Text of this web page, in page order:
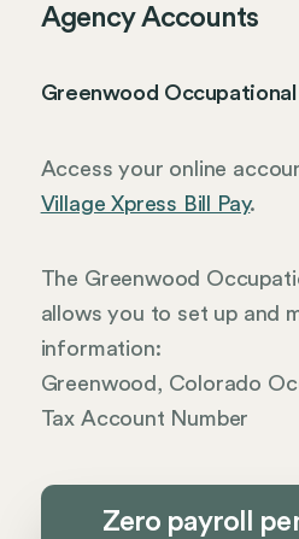
Agency Accounts
Greenwood
Access your online
Village Xpress Bill Pay.
The Greenwood
allows you to set up and
information:
Greenwood, Colorado
Tax Account Number
Zero payroll